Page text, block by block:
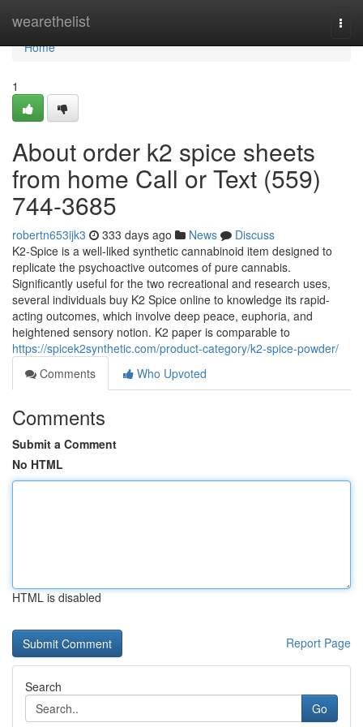
wearethelist
Home
Home
1
About order k2 spice sheets
from home Call or Text (559)
744-3685
robertn653ijk3 333 days ago News
Discuss
K2-Spice is a well-liked synthetic cannabinoid item designed to
replicate the psychoactive outcomes of pure cannabis.
Significantly useful for the two recreational and research uses,
several individuals buy K2 Spice online to knowledge its rapid-
acting outcomes, which involve deep peace, euphoria, and
heightened sensory notion. K2 paper is comparable to
https://spicek2synthetic.com/product-category/k2-spice-powder/
Comments
Who Upvoted
Comments
Submit a Comment
No HTML
HTML is disabled
Report Page
Search
Go